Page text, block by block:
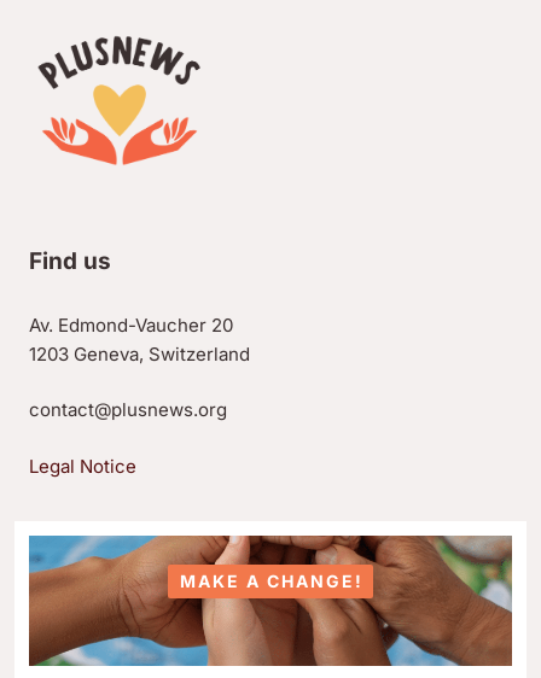
Find us
Av. Edmond-Vaucher 20
1203 Geneva, Switzerland
contact@plusnews.org
Legal Notice
MAKE A CHANGE!